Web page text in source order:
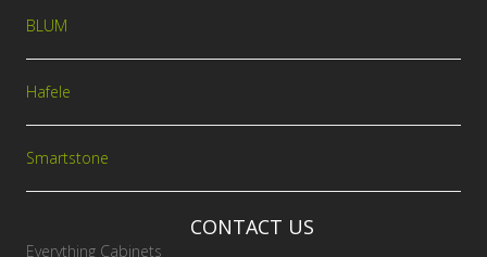
BLUM
Hafele
Smartstone
CONTACT US
Everything Cabinets